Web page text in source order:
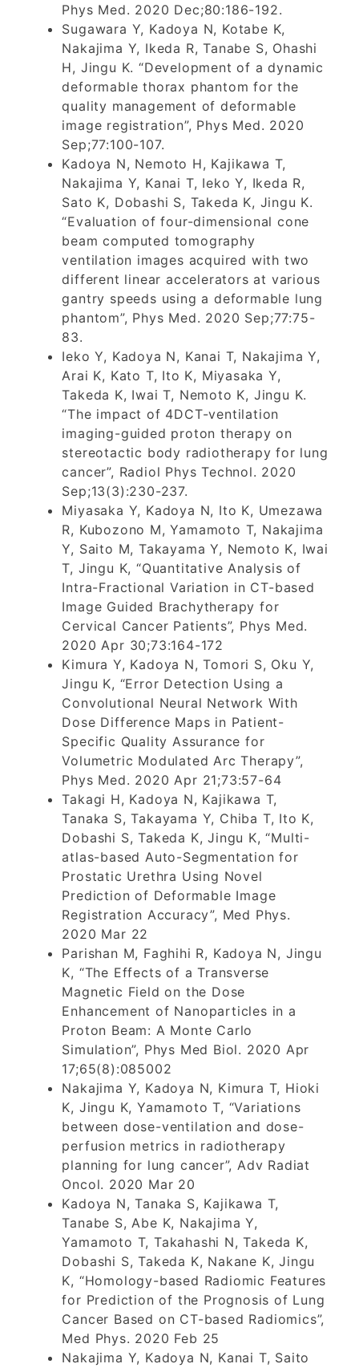
Phys Med. 2020 Dec;80:186-192.
Sugawara Y, Kadoya N, Kotabe K,
Nakajima Y, Ikeda R, Tanabe S, Ohashi
H, Jingu K. “Development of a dynamic
deformable thorax phantom for the
quality management of deformable
image registration”, Phys Med. 2020
Sep;77:100-107.
Kadoya N, Nemoto H, Kajikawa T,
Nakajima Y, Kanai T, Ieko Y, Ikeda R,
Sato K, Dobashi S, Takeda K, Jingu K.
“Evaluation of four-dimensional cone
beam computed tomography
ventilation images acquired with two
different linear accelerators at various
gantry speeds using a deformable lung
phantom”, Phys Med. 2020 Sep;77:75-
83.
Ieko Y, Kadoya N, Kanai T, Nakajima Y,
Arai K, Kato T, Ito K, Miyasaka Y,
Takeda K, Iwai T, Nemoto K, Jingu K.
“The impact of 4DCT-ventilation
imaging-guided proton therapy on
stereotactic body radiotherapy for lung
cancer”, Radiol Phys Technol. 2020
Sep;13(3):230-237.
Miyasaka Y, Kadoya N, Ito K, Umezawa
R, Kubozono M, Yamamoto T, Nakajima
Y, Saito M, Takayama Y, Nemoto K, Iwai
T, Jingu K, “Quantitative Analysis of
Intra-Fractional Variation in CT-based
Image Guided Brachytherapy for
Cervical Cancer Patients”, Phys Med.
2020 Apr 30;73:164-172
Kimura Y, Kadoya N, Tomori S, Oku Y,
Jingu K, “Error Detection Using a
Convolutional Neural Network With
Dose Difference Maps in Patient-
Specific Quality Assurance for
Volumetric Modulated Arc Therapy”,
Phys Med. 2020 Apr 21;73:57-64
Takagi H, Kadoya N, Kajikawa T,
Tanaka S, Takayama Y, Chiba T, Ito K,
Dobashi S, Takeda K, Jingu K, “Multi-
atlas-based Auto-Segmentation for
Prostatic Urethra Using Novel
Prediction of Deformable Image
Registration Accuracy”, Med Phys.
2020 Mar 22
Parishan M, Faghihi R, Kadoya N, Jingu
K, “The Effects of a Transverse
Magnetic Field on the Dose
Enhancement of Nanoparticles in a
Proton Beam: A Monte Carlo
Simulation”, Phys Med Biol. 2020 Apr
17;65(8):085002
Nakajima Y, Kadoya N, Kimura T, Hioki
K, Jingu K, Yamamoto T, “Variations
between dose-ventilation and dose-
perfusion metrics in radiotherapy
planning for lung cancer”, Adv Radiat
Oncol. 2020 Mar 20
Kadoya N, Tanaka S, Kajikawa T,
Tanabe S, Abe K, Nakajima Y,
Yamamoto T, Takahashi N, Takeda K,
Dobashi S, Takeda K, Nakane K, Jingu
K, “Homology-based Radiomic Features
for Prediction of the Prognosis of Lung
Cancer Based on CT-based Radiomics”,
Med Phys. 2020 Feb 25
Nakajima Y, Kadoya N, Kanai T, Saito